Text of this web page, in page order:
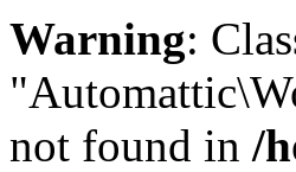
Warning:
not found in /